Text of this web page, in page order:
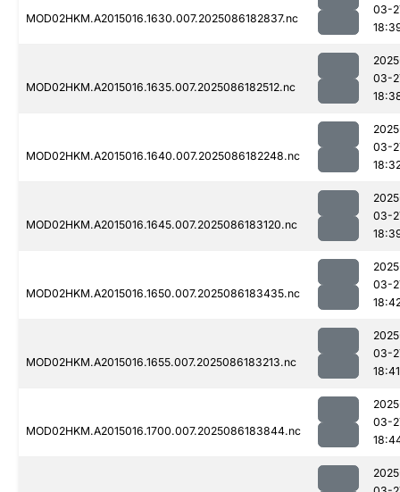
MOD02HKM.A2015016.1630.007.2025086182837.nc
03-
MOD02HKM.A2015016.1635.007.2025086182512.nc
03-
MOD02HKM.A2015016.1640.007.2025086182248.nc
03-
MOD02HKM.A2015016.1645.007.2025086183120.nc
03-
MOD02HKM.A2015016.1650.007.2025086183435.nc
03-
MOD02HKM.A2015016.1655.007.2025086183213.nc
03-
18:41
MOD02HKM.A2015016.1700.007.2025086183844.nc
03-